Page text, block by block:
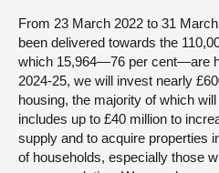
From 23 March 2022 to 31
been delivered towards the
which 15,964—76 per cent—are
2024-25, we will invest nearly
housing, the majority of which
includes up to £40 million to
supply and to acquire properties
of households, especially those